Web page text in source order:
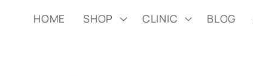
HOME SHOP CLINIC BLOG